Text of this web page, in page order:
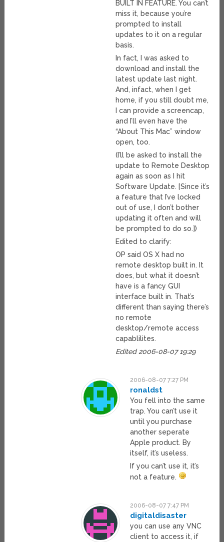
BUILT IN FEATURE. You can’t
miss it, because you’re
prompted to install
updates to it on a regular
basis.
In fact, I was asked to
download and install the
latest update last night.
And, infact, when I get
home, if you still doubt me,
I can provide a screencap,
and I’ll even have the
“About This Mac” window
open, too.
(I’ll be asked to install the
update to Remote Desktop
again as soon as I hit
Software Update. [Since it’s
a feature that I’ve locked
out of use, I don’t bother
updating it often and will
be prompted to do so.])
Edited to clarify:
OP said OS X had no
remote desktop built in. It
does, but what it doesn’t
have is a fancy GUI
interface built in. That’s
different than saying there’s
no remote
desktop/remote access
capablilites.
Edited 2006-08-07 19:29
2006-08-07 7:27 PM
ronaldst
You fell into the same
trap. You can’t use it
until you purchase
another seperate
Apple product. By
itself, it’s useless.
If you can’t use it, it’s
not a feature.
2006-08-07 7:47 PM
digitaldisaster
you can use any VNC
client to access it, if